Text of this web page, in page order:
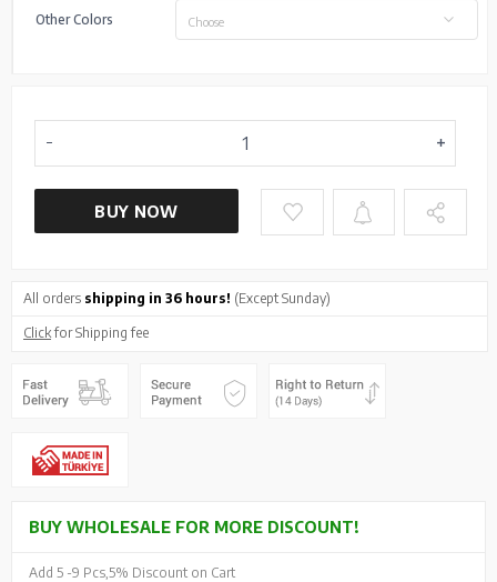
Other Colors Choose
BUY NOW
All orders shipping in 36 hours! (Except Sunday)
Clickfor Shipping fee
BUY WHOLESALE FOR MORE DISCOUNT!
Add 5 -9 Pcs, 5% Discount on Cart